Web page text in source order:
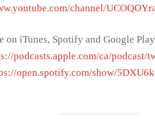
channel/
on iTunes, Spotify and Google
podcasts.apple.com/ca/podcast/
open.spotify.com/show/